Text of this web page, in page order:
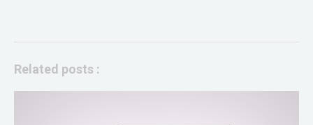
Related posts :